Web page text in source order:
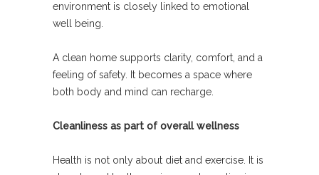
environment is closely linked to emotional
well being.
A clean home supports clarity, comfort, and a
feeling of safety. It becomes a space where
both body and mind can recharge.
Cleanliness as part of overall wellness
Health is not only about diet and exercise. It is